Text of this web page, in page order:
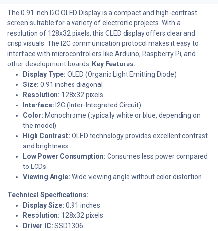
The 0.91 inch I2C OLED Display is a compact and high-contrast
screen suitable for a variety of electronic projects. With a
resolution of 128x32 pixels, this OLED display offers clear and
crisp visuals. The I2C communication protocol makes it easy to
interface with microcontrollers like Arduino, Raspberry Pi, and
other development boards.
Key Features:
Display Type: OLED (Organic Light Emitting Diode)
Size: 0.91 inches diagonal
Resolution: 128x32 pixels
Interface: I2C (Inter-Integrated Circuit)
Color: Monochrome (typically white or blue, depending on
the model)
High Contrast: OLED technology provides excellent contrast
and brightness.
Low Power Consumption: Consumes less power compared
to LCDs.
Viewing Angle: Wide viewing angle without color distortion.
Technical Specifications:
Display Size: 0.91 inches
Resolution: 128x32 pixels
Driver IC: SSD1306